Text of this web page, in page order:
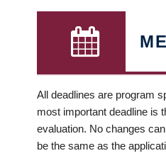
All deadlines are program
most important deadline is
evaluation. No changes
be the same as the